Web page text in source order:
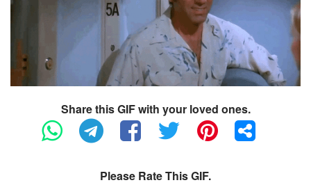
Share this GIF with your loved ones.
Please Rate This GIF.